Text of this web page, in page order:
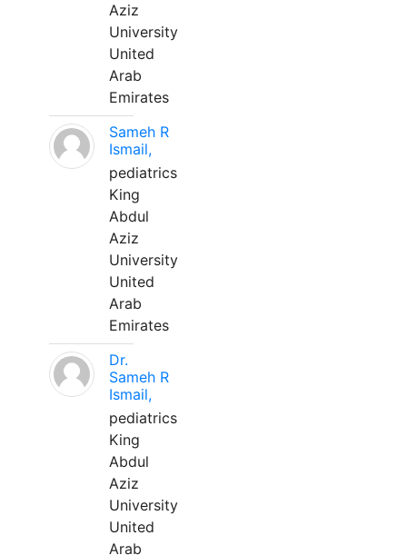
Aziz
University
United
Arab
Emirates
Sameh R
Ismail,
pediatrics
King
Abdul
Aziz
University
United
Arab
Emirates
Dr.
Sameh R
Ismail,
pediatrics
King
Abdul
Aziz
University
United
Arab